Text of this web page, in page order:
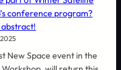
conference program?
abstract!
New Space event in the